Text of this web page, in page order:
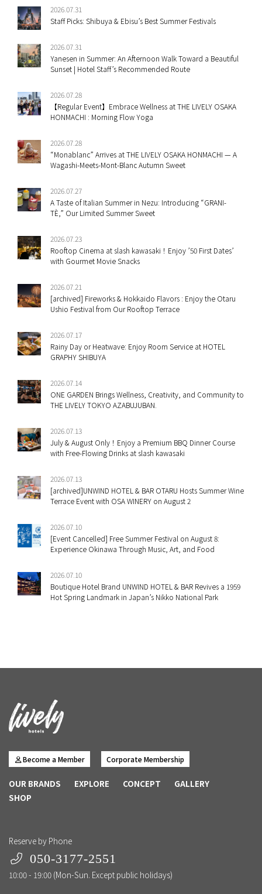
2026.07.31
Staff Picks: Shibuya & Ebisu’s Best Summer Festivals
2026.07.31
Yanesen in Summer: An Afternoon Walk Toward a Beautiful
Sunset | Hotel Staff’s Recommended Route
2026.07.28
【Regular Event】Embrace Wellness at THE LIVELY OSAKA
HONMACHI : Morning Flow Yoga
2026.07.28
“Monablanc” Arrives at THE LIVELY OSAKA HONMACHI — A
Wagashi-Meets-Mont-Blanc Autumn Sweet
2026.07.27
A Taste of Italian Summer in Nezu: Introducing “GRANI-
TÈ,” Our Limited Summer Sweet
2026.07.23
Rooftop Cinema at slash kawasaki！Enjoy ’50 First Dates’
with Gourmet Movie Snacks
2026.07.21
[archived] Fireworks & Hokkaido Flavors : Enjoy the Otaru
Ushio Festival from Our Rooftop Terrace
2026.07.17
Rainy Day or Heatwave: Enjoy Room Service at HOTEL
GRAPHY SHIBUYA
2026.07.14
ONE GARDEN Brings Wellness, Creativity, and Community to
THE LIVELY TOKYO AZABUJUBAN.
2026.07.13
July & August Only！Enjoy a Premium BBQ Dinner Course
with Free-Flowing Drinks at slash kawasaki
2026.07.13
[archived]UNWIND HOTEL & BAR OTARU Hosts Summer Wine
Terrace Event with OSA WINERY on August 2
2026.07.10
[Event Cancelled] Free Summer Festival on August 8:
Experience Okinawa Through Music, Art, and Food
2026.07.10
Boutique Hotel Brand UNWIND HOTEL & BAR Revives a 1959
Hot Spring Landmark in Japan’s Nikko National Park
Become a Member Corporate Membership
OUR BRANDS EXPLORE CONCEPT
GALLERY
SHOP
Reserve by Phone
050-3177-2551
10:00 - 19:00 (Mon-Sun. Except public holidays)